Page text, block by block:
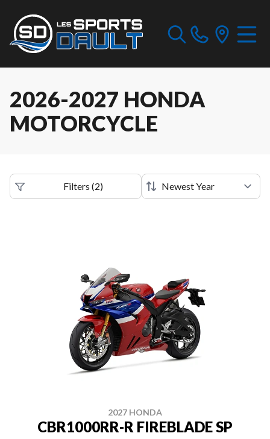
2026-2027 HONDA
MOTORCYCLE
Filters (2)
2027 HONDA
CBR1000RR-R FIREBLADE SP